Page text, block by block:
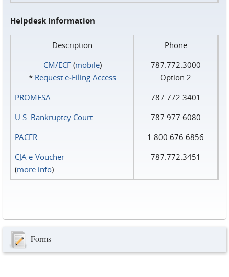
Helpdesk Information
Description
Phone
CM/ECF(mobile)
* Request e‑Filing Access
787.772.3000
Option 2
PROMESA
787.772.3401
U.S. Bankruptcy Court
787.977.6080
PACER
1.800.676.6856
CJA e-Voucher
(more info)
787.772.3451
Forms